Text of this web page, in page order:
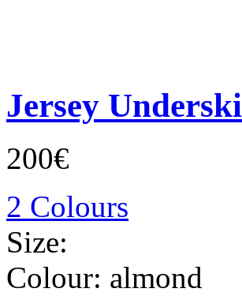
Jersey
200€
2 Colours
Size:
Colour: almond